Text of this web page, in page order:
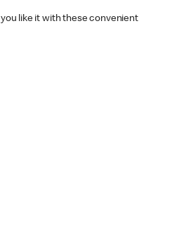
like it with these convenient